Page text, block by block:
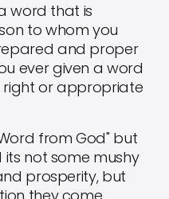
word that is
to whom you
and proper
ever given a word
or appropriate
from God" but
not some mushy
prosperity, but